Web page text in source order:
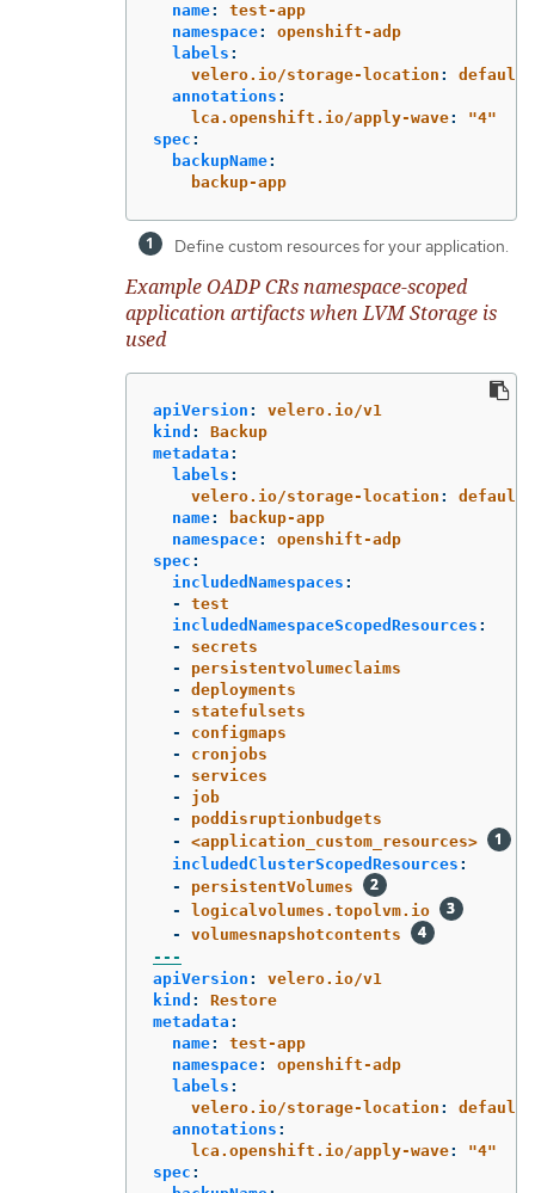
name:
test-app
namespace:
openshift-adp
labels :
velero.io/storage-location :
default
annotations :
lca.openshift.io/apply-wave: "4"
spec :
backupName:
backup-app
Define custom resources for your application.
Example OADP CRs namespace-scoped
application artifacts when LVM Storage is
used
apiVersion :
velero.io/v1
kind :
Backup
metadata :
labels :
velero.io/storage-location :
default
name:
backup-app
namespace:
openshift-adp
spec :
includedNamespaces :
-
test
includedNamespaceScopedResources :
-
secrets
-
persistentvolumeclaims
-
deployments
-
statefulsets
-
configmaps
-
cronjobs
-
services
-
job
-
poddisruptionbudgets
-
<application_custom_resources>
includedClusterScopedResources :
-
persistentVolumes
-
logicalvolumes.topolvm.io
-
volumesnapshotcontents
---
apiVersion :
velero.io/v1
kind :
Restore
metadata :
name:
test-app
namespace:
openshift-adp
labels :
velero.io/storage-location :
default
annotations :
lca.openshift.io/apply-wave: "4"
spec :